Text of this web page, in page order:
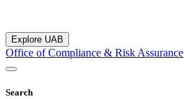
Explore UAB
Office of Compliance & Risk Assurance
Search